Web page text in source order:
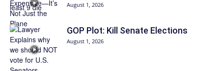
August 1, 2026
GOP Plot: Kill Senate Elections
August 1, 2026